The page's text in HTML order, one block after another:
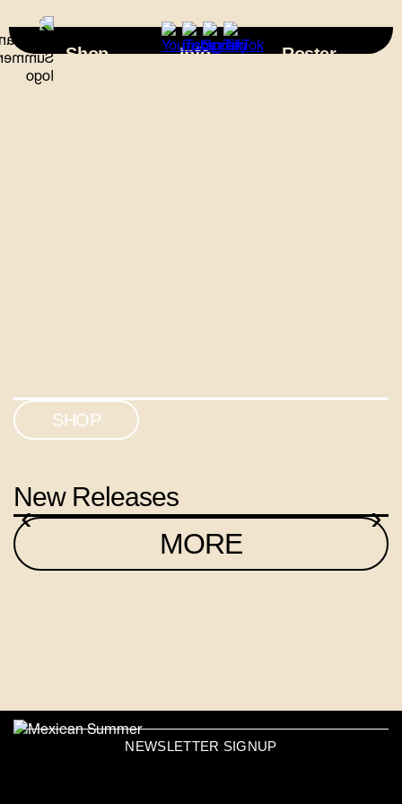
Shop Info Roster
SHOP
New Releases
‹ ›
MORE
NEWSLETTER SIGNUP
×